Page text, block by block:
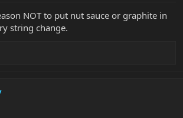
NOT to put nut sauce or graphite in
string change.